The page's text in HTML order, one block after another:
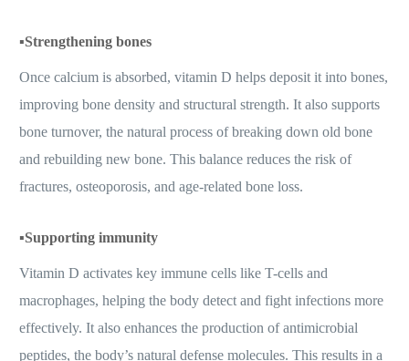
▪️Strengthening bones
Once calcium is absorbed, vitamin D helps deposit it into bones,
improving bone density and structural strength. It also supports
bone turnover, the natural process of breaking down old bone
and rebuilding new bone. This balance reduces the risk of
fractures, osteoporosis, and age-related bone loss.
▪️Supporting immunity
Vitamin D activates key immune cells like T-cells and
macrophages, helping the body detect and fight infections more
effectively. It also enhances the production of antimicrobial
peptides, the body’s natural defense molecules. This results in a